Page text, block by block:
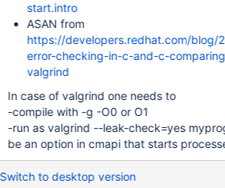
start.intro
ASAN from
https://developers.redhat.com/blog/
error-checking-in-c-and-c-
valgrind
In case of valgrind one needs to
-compile with -g -O0 or O1
-run as valgrind --leak-check=yes myprog arg1
be an option in cmapi that starts
Switch to desktop version